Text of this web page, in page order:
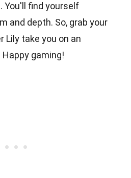
You'll find yourself
and depth. So, grab your
Lily take you on an
gaming!